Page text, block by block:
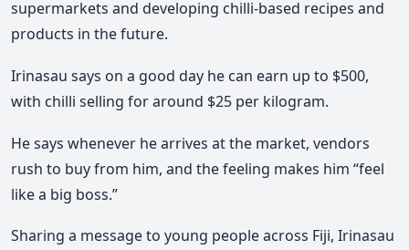
supermarkets and developing chilli-based recipes and
products in the future.
Irinasau says on a good day he can earn up to $500,
with chilli selling for around $25 per kilogram.
He says whenever he arrives at the market, vendors
rush to buy from him, and the feeling makes him “feel
like a big boss.”
Sharing a message to young people across Fiji, Irinasau